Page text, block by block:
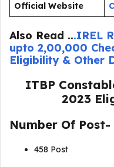
Official Website
Also Read ...IREL
upto 2,00,000
Eligibility & Other
ITBP
2023
Number Of Post-
458 Post